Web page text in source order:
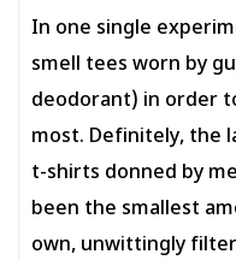
In one single
smell tees worn by
deodorant) in order
most. Definitely, the
t-shirts donned by
been the smallest
own, unwittingly